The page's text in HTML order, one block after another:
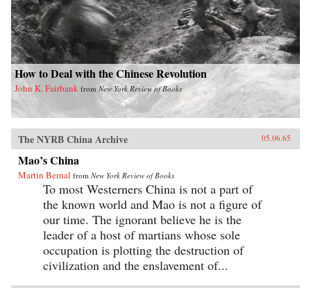
How to Deal with the Chinese Revolution
John K. Fairbank from New York Review of Books
The NYRB China Archive 05.06.65
Mao’s China
Martin Bernal from New York Review of Books
To most Westerners China is not a part of
the known world and Mao is not a figure of
our time. The ignorant believe he is the
leader of a host of martians whose sole
occupation is plotting the destruction of
civilization and the enslavement of...